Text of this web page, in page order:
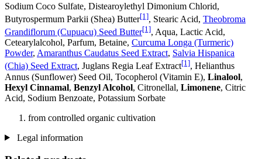
Sodium Coco­ Sulfate, Distearoylethyl Dimonium Chlorid,
Butyrospermum Parkii (Shea) Butter[1], Stearic Acid, Theobroma
Grandiflorum (Cupuacu) Seed Butter[1], Aqua, Lactic Acid,
Cetearylalcohol, Parfum, Betaine, Curcuma Longa (Turmeric)
Powder, Amaranthus Caudatus Seed Extract, Salvia Hispanica
(Chia) Seed Extract, Juglans Regia Leaf Extract[1], Helianthus
Annus (Sunflower) Seed Oil, Tocopherol (Vitamin E), Linalool,
Hexyl Cinnamal, Benzyl Alcohol, Citronellal, Limonene, Citric
Acid, Sodium Benzoate, Potassium Sorbate
from controlled organic cultivation
Legal information